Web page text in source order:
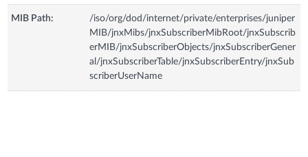
MIB Path:
/iso/org/dod/internet/private/enterprises/juniper
MIB/jnxMibs/jnxSubscriberMibRoot/jnxSubscrib
erMIB/jnxSubscriberObjects/jnxSubscriberGener
al/jnxSubscriberTable/jnxSubscriberEntry/jnxSub
scriberUserName